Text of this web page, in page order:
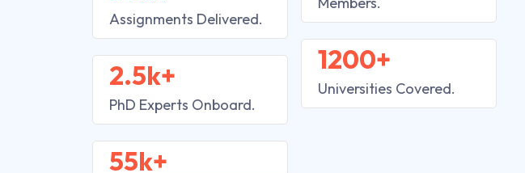
Assignments Delivered.
2.5k+
PhD Experts Onboard.
55k+
1200+
Universities Covered.